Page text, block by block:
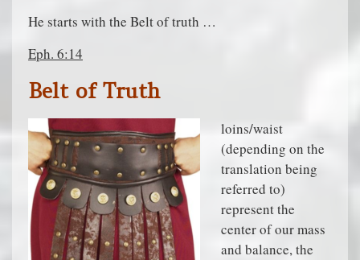
He starts with the Belt of truth …
Eph. 6:14
Belt of Truth
loins/waist
(depending on the
translation being
referred to)
represent the
center of our mass
and balance, the